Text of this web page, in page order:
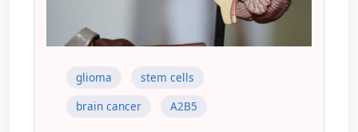
glioma
stem cells
brain cancer
A2B5